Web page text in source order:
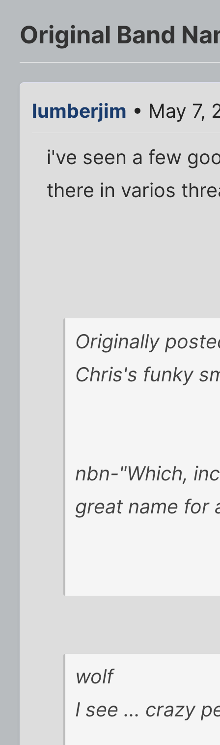
Original Band
lumberjim • May 7,
i've seen a few
there in varios
Originally
Chris's funky
nbn-"Which,
great name for
wolf
I see ... crazy